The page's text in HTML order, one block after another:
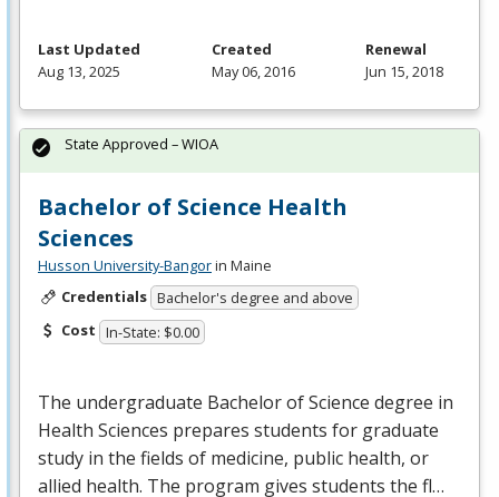
Last Updated
Aug 13, 2025
Created
May 06, 2016
Renewal
Jun 15, 2018
Bachelor of Science Health
Sciences
Husson University-Bangorin Maine
Credentials Bachelor's degree and above
Cost In-State: $0.00
The undergraduate Bachelor of Science degree in
Health Sciences prepares students for graduate
study in the fields of medicine, public health, or
allied health. The program gives students the fl…
State Approved – WIOA